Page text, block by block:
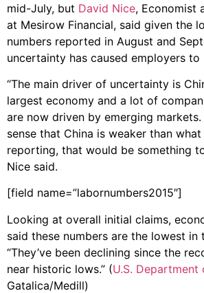
mid-July, but David Nice, Economist
at Mesirow Financial, said given the
numbers reported in August and
uncertainty has caused employers to
“The main driver of uncertainty is
largest economy and a lot of
are now driven by emerging
sense that China is weaker than
reporting, that would be something
Nice said.
[field name=”labornumbers2015″]
Looking at overall initial claims,
said these numbers are the lowest in
“They’ve been declining since the
near historic lows.” (U.S. Department
Gatalica/Medill)